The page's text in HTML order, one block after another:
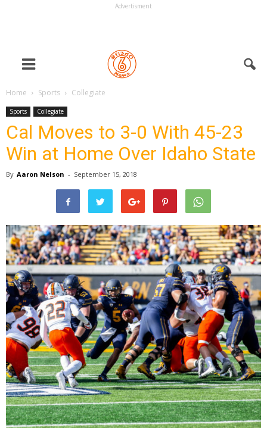
Advertisment
Home Sports Collegiate
Sports Collegiate
Cal Moves to 3-0 With 45-23
Win at Home Over Idaho State
By Aaron Nelson - September 15, 2018